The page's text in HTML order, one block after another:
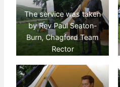
The service was taken
by Rev Paul Seaton-
Burn, Chagford Team
Rector